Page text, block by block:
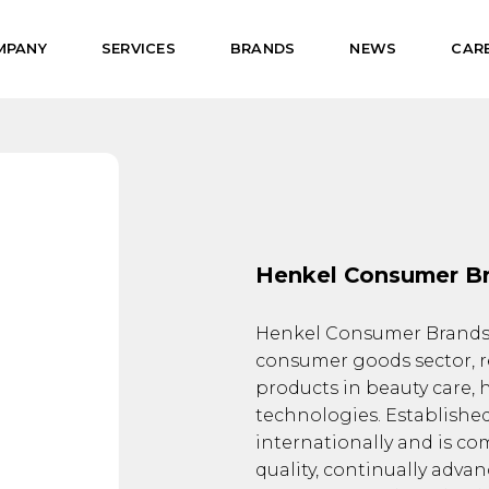
SERVICES BRANDS NEWS
Henkel Consumer
Henkel Consumer
consumer goods sector,
products in beauty care,
technologies.
internationally and is
quality, continually